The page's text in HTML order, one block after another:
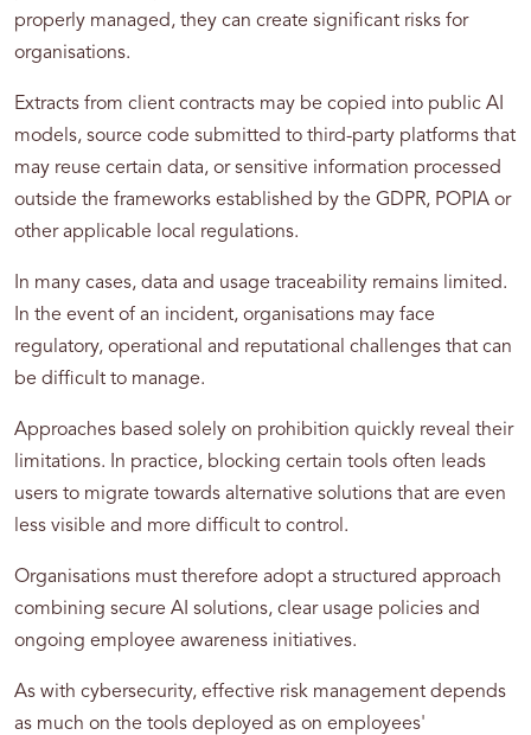
properly managed, they can create significant risks for
organisations.
Extracts from client contracts may be copied into public AI
models, source code submitted to third-party platforms that
may reuse certain data, or sensitive information processed
outside the frameworks established by the GDPR, POPIA or
other applicable local regulations.
In many cases, data and usage traceability remains limited.
In the event of an incident, organisations may face
regulatory, operational and reputational challenges that can
be difficult to manage.
Approaches based solely on prohibition quickly reveal their
limitations. In practice, blocking certain tools often leads
users to migrate towards alternative solutions that are even
less visible and more difficult to control.
Organisations must therefore adopt a structured approach
combining secure AI solutions, clear usage policies and
ongoing employee awareness initiatives.
As with cybersecurity, effective risk management depends
as much on the tools deployed as on employees'